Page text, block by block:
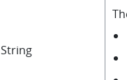
String